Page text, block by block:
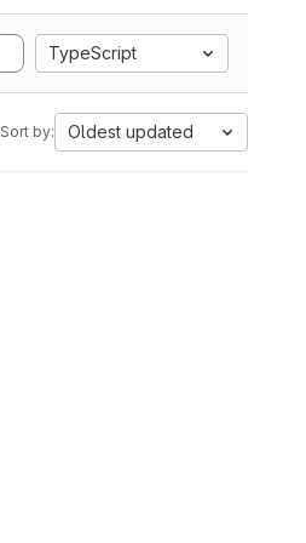
TypeScript
Sort by: Oldest updated